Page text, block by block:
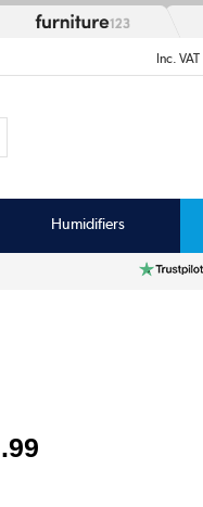
Inc. VAT
Humidifiers
.99